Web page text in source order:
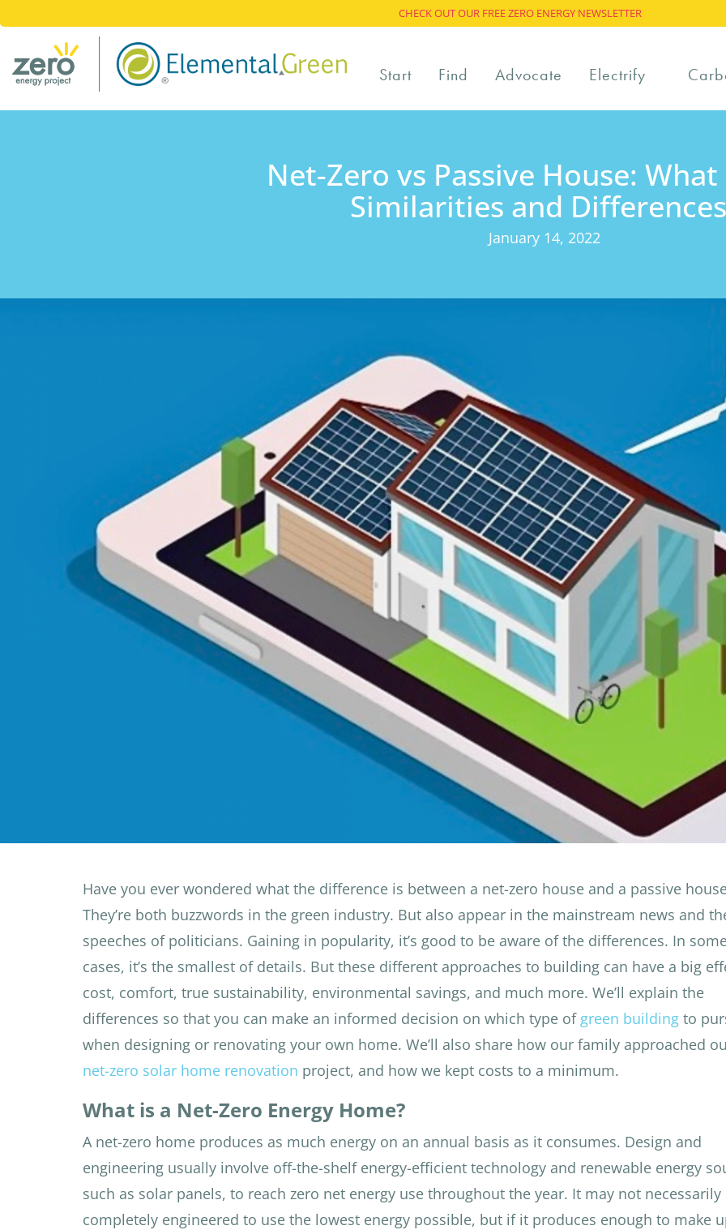
CHECK OUT OUR FREE ZERO ENERGY NEWSLETTER
Start Find Advocate Electrify
Net-Zero vs Passive House:
Similarities and
January 14, 2022
Have you ever wondered what the difference is between a net-zero house and a passive
They’re both buzzwords in the green industry. But also appear in the mainstream news and
speeches of politicians. Gaining in popularity, it’s good to be aware of the differences. In
cases, it’s the smallest of details. But these different approaches to building can have a big
cost, comfort, true sustainability, environmental savings, and much more. We’ll explain the
differences so that you can make an informed decision on which type of green building to
when designing or renovating your own home. We’ll also share how our family approached
net-zero solar home renovation project, and how we kept costs to a minimum.
What is a Net-Zero Energy Home?
A net-zero home produces as much energy on an annual basis as it consumes. Design and
engineering usually involve off-the-shelf energy-efficient technology and renewable energy
such as solar panels, to reach zero net energy use throughout the year. It may not necessarily
completely engineered to use the lowest energy possible, but if it produces enough to make